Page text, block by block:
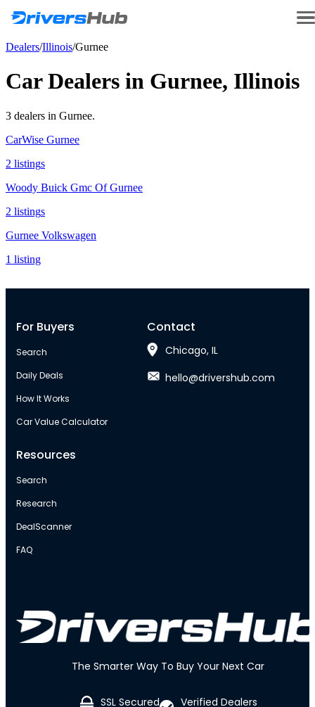
Dealers/Illinois/Gurnee
Car Dealers in Gurnee, Illinois
3 dealers in Gurnee.
CarWise Gurnee
2 listings
Woody Buick Gmc Of Gurnee
2 listings
Gurnee Volkswagen
1 listing
The Smarter Way To Buy Your Next Car
SSL Secured
Verified Dealers
For Buyers
Search
Daily Deals
How It Works
Car Value Calculator
Resources
Search
Research
DealScanner
FAQ
Contact
Chicago, IL
hello@drivershub.com